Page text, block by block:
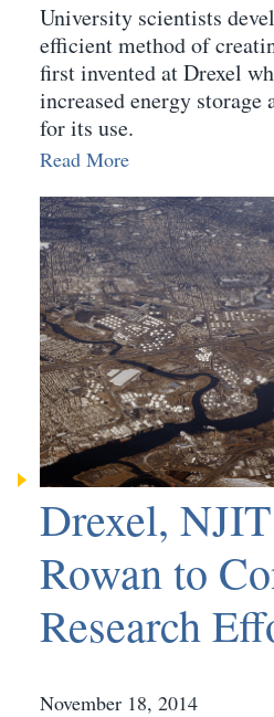
University scientists
efficient method of
first invented at Drexel
increased energy
for its use.
Read More
Drexel,
Rowan to
Research
November 18, 2014